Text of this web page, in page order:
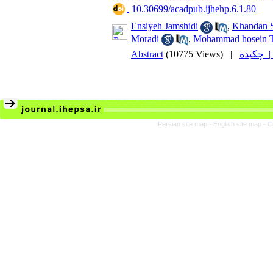
‎ 10.30699/acadpub.ijhehp.6.1.80
Ensiyeh Jamshidi
, Khandan
Moradi
, Mohammad hosein
Abstract (10775 Views) | |
Persian site map - English site map -